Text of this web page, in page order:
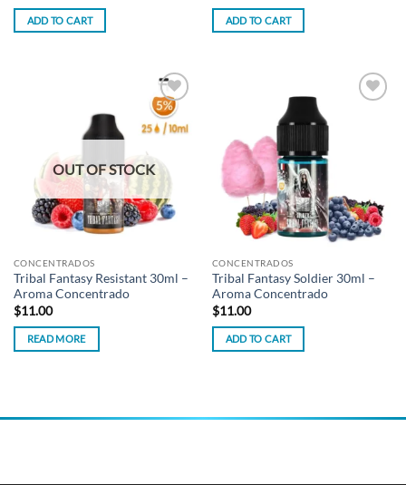
ADD TO CART ADD TO CART
Add to
wishlist
OUT OF STOCK
CONCENTRADOS
Tribal Fantasy Resistant 30ml –
Aroma Concentrado
$11.00
READ MORE
CONCENTRADOS
Tribal Fantasy Soldier 30ml –
Aroma Concentrado
$11.00
ADD TO CART